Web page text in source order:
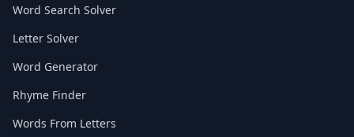
Word Search Solver
Letter Solver
Word Generator
Rhyme Finder
Words From Letters